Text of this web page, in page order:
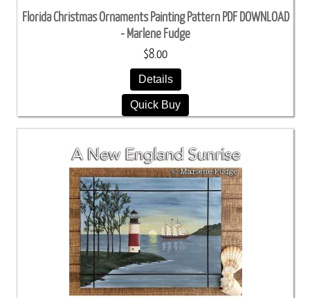
Florida Christmas Ornaments Painting Pattern PDF DOWNLOAD
- Marlene Fudge
$8.00
Details
Quick Buy